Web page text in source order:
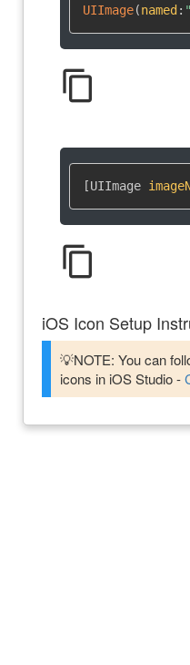
UIImage(named :
content_copy
[UIImage
content_copy
iOS Icon Setup
💡NOTE: You can
icons in iOS Studio -